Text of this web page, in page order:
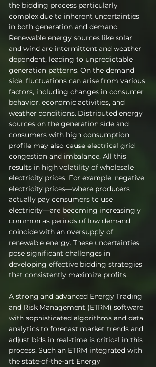
the bidding process particularly
complex due to inherent uncertainties
in both generation and demand.
Renewable energy sources like solar
and wind are intermittent and weather-
dependent, leading to unpredictable
generation patterns. On the demand
side, fluctuations can arise from various
factors, including changes in consumer
behavior, economic activities, and
weather conditions. Distributed energy
sources on the generation side and
consumers with high consumption
profile may also cause electrical grid
congestion and imbalance. All this
results in high volatility of wholesale
electricity prices. For example, negative
electricity prices—where producers
actually pay consumers to use
electricity—are becoming increasingly
common as periods of low demand
coincide with an oversupply of
renewable energy. These uncertainties
pose significant challenges in
developing effective bidding strategies
that consistently maximize profits.
A strong and advanced Energy Trading
and Risk Management (ETRM) software
with sophisticated algorithms and data
analytics to forecast market trends and
adjust bids in real-time is critical in this
process. Such an ETRM integrated with
the state-of-the-art Energy